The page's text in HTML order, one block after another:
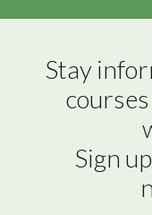
Stay
Sign